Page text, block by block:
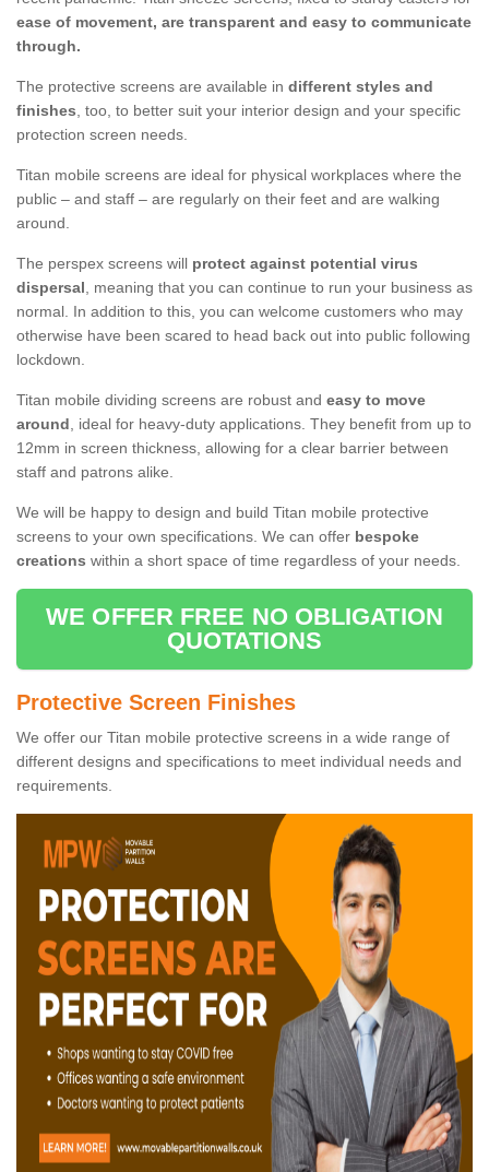
ease of movement, are transparent and easy to communicate
through.
The protective screens are available in different styles and
finishes, too, to better suit your interior design and your specific
protection screen needs.
Titan mobile screens are ideal for physical workplaces where the
public – and staff – are regularly on their feet and are walking
around.
The perspex screens will protect against potential virus
dispersal, meaning that you can continue to run your business as
normal. In addition to this, you can welcome customers who may
otherwise have been scared to head back out into public following
lockdown.
Titan mobile dividing screens are robust and easy to move
around, ideal for heavy-duty applications. They benefit from up to
12mm in screen thickness, allowing for a clear barrier between
staff and patrons alike.
We will be happy to design and build Titan mobile protective
screens to your own specifications. We can offer bespoke
creations within a short space of time regardless of your needs.
WE OFFER FREE NO OBLIGATION
QUOTATIONS
Protective Screen Finishes
We offer our Titan mobile protective screens in a wide range of
different designs and specifications to meet individual needs and
requirements.